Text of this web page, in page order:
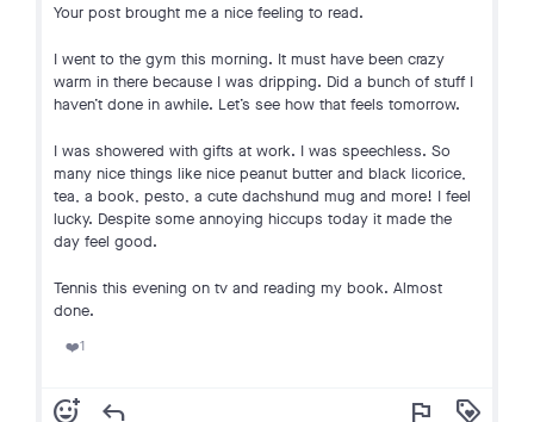
Your post brought me a nice feeling to read.
I went to the gym this morning. It must have been crazy
warm in there because I was dripping. Did a bunch of stuff I
haven’t done in awhile. Let’s see how that feels tomorrow.
I was showered with gifts at work. I was speechless. So
many nice things like nice peanut butter and black licorice,
tea, a book, pesto, a cute dachshund mug and more! I feel
lucky. Despite some annoying hiccups today it made the
day feel good.
Tennis this evening on tv and reading my book. Almost
done.
❤️1
add_reaction reply flag loyalty